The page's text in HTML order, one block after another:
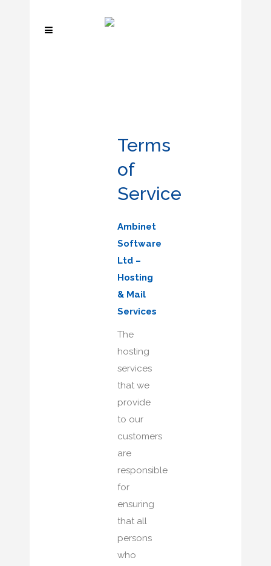
Terms
of
Service
Ambinet
Software
Ltd –
Hosting
& Mail
Services
The
hosting
services
that we
provide
to our
customers
are
responsible
for
ensuring
that all
persons
who